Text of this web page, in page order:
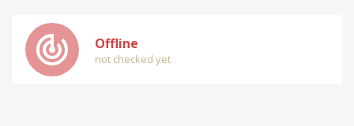
track_changes Offline
not checked yet